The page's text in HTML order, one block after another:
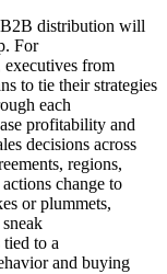
B2B distribution will
For
from
to tie their strategies
each
profitability and
decisions across
regions,
change to
or plummets,
tied to a
and buying